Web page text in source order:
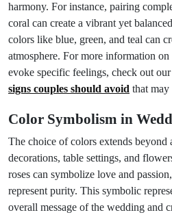
harmony. For instance, pairing
coral can create a vibrant yet
colors like blue, green, and teal can
atmosphere. For more information
evoke specific feelings, check out
signs couples should avoid that
Color Symbolism in
The choice of colors extends beyond
decorations, table settings, and
roses can symbolize love and
represent purity. This symbolic
overall message of the wedding and